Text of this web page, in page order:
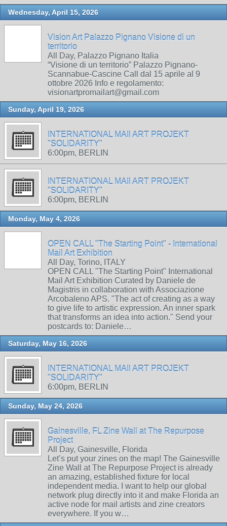
Wednesday, April 15, 2026
Vision Art Palazzo Pignano Visione di un
territorio
All Day, Palazzo Pignano Italia
“Visione di un territorio” Palazzo Pignano-
Scannabue-Cascine Call dal 15 aprile al 9
ottobre 2026 Info e regolamento:
visionartpromailart@gmail.com
Sunday, April 19, 2026
INTERNATIONAL MAIl ART PROJEKT
"SOLIDARITY"
6:00pm, BERLIN
INTERNATIONAL MAIl ART PROJEKT
"SOLIDARITY"
6:00pm, BERLIN
Monday, May 4, 2026
OPEN CALL "The Starting Point" - International
Mail Art Exhibition
All Day, Torino, ITALY
OPEN CALL "The Starting Point" International
Mail Art Exhibition Curated by Daniele de
Magistris in collaboration with Associazione
Arcobaleno APS. "The act of creating as a way
to give life to artistic expression. An inner spark
that transforms an idea into action." Send your
postcards to: Daniele…
Saturday, May 16, 2026
INTERNATIONAL MAIl ART PROJEKT
"SOLIDARITY"
6:00pm, BERLIN
Sunday, May 24, 2026
Gainesville, FL Zine Wall at The Repurpose
Project
All Day, Gainesville, Florida
Let’s put your zines on the map! The Gainesville
Zine Wall at The Repurpose Project is already
an amazing, established fixture for local
independent media. I want to help our global
network plug directly into it and make Florida an
active node for mail artists and zine creators
everywhere. If you w…